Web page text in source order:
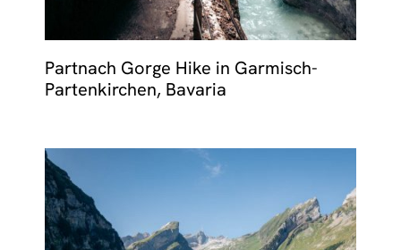
Partnach Gorge Hike in Garmisch-
Partenkirchen, Bavaria